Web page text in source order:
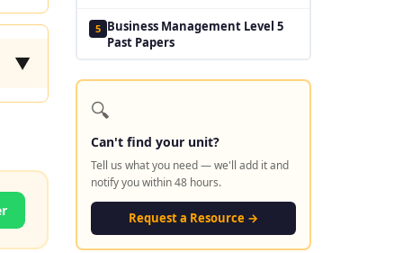
▼
5 Business Management Level 5
Past Papers
🔍
Can't find your unit?
Tell us what you need — we'll add it and
notify you within 48 hours.
Request a Resource →